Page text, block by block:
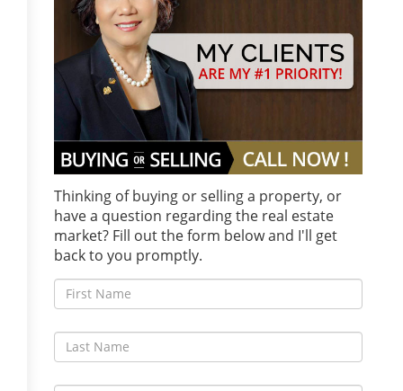
Thinking of buying or selling a property, or
have a question regarding the real estate
market? Fill out the form below and I'll get
back to you promptly.